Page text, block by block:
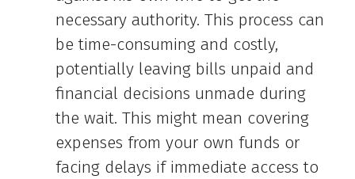
necessary authority. This process can
be time-consuming and costly,
potentially leaving bills unpaid and
financial decisions unmade during
the wait. This might mean covering
expenses from your own funds or
facing delays if immediate access to